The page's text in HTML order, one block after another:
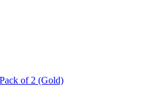
of 2 (Gold)